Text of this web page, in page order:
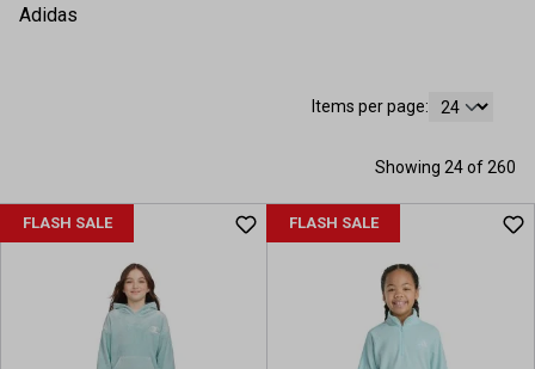
Adidas
Items per page:
Showing 24 of 260
FLASH SALE FLASH SALE